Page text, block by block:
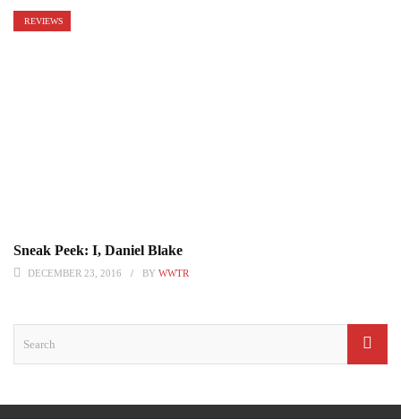
REVIEWS
Sneak Peek: I, Daniel Blake
DECEMBER 23, 2016 BY WWTR